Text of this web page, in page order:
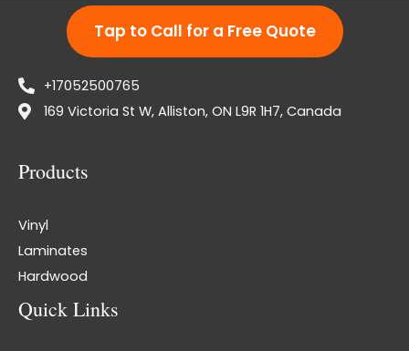
Tap to Call for a Free Quote
+17052500765
169 Victoria St W, Alliston, ON L9R 1H7, Canada
Products
Vinyl
Laminates
Hardwood
Quick Links